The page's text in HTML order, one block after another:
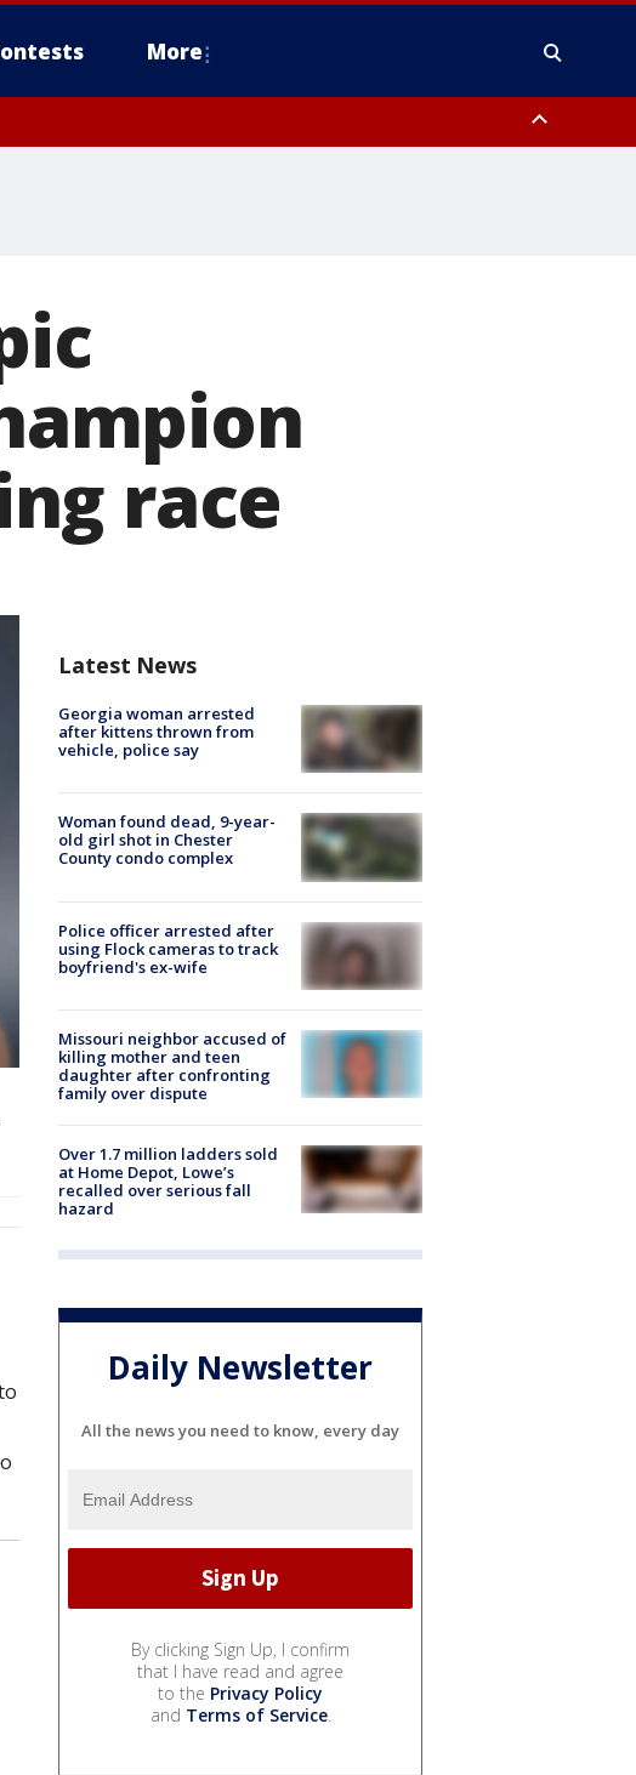
More
race
Latest News
Georgia woman arrested
after kittens thrown from
vehicle, police say
Woman found dead, 9-year-
old girl shot in Chester
County condo complex
Police officer arrested after
using Flock cameras to track
boyfriend's ex-wife
Missouri neighbor accused of
killing mother and teen
daughter after confronting
family over dispute
Over 1.7 million ladders sold
at Home Depot, Lowe’s
recalled over serious fall
hazard
Daily Newsletter
All the news you need to know, every day
By clicking Sign Up, I confirm
that I have read and agree
to the Privacy Policy
and Terms of Service.